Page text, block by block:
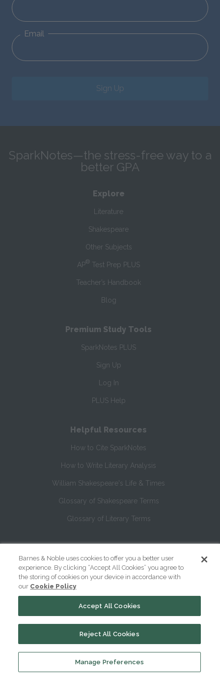
Email
Sign Up
SparkNotes—the stress-free way to a
better GPA
Explore
Literature
Shakespeare
Other Subjects
AP® Test Prep PLUS
Teacher’s Handbook
Blog
Premium Study Tools
SparkNotes PLUS
Sign Up
Log In
PLUS Help
Helpful Resources
How to Cite SparkNotes
How to Write Literary Analysis
William Shakespeare's Life & Times
Glossary of Shakespeare Terms
Glossary of Literary Terms
Help
Barnes & Noble uses cookies to offer you a better user
experience. By clicking “Accept All Cookies” you agree to
the storing of cookies on your device in accordance with
our Cookie Policy
Manage Preferences
Reject All Cookies
Accept All Cookies